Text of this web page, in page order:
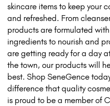
skincare items to keep your
and refreshed. From
products are formulated
ingredients to nourish and
are getting ready for a day
the town, our products will
best. Shop SeneGence
difference that quality
is proud to be a member of